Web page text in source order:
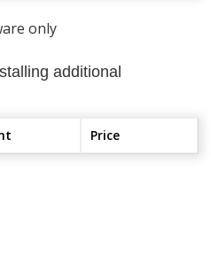
only
additional
Price